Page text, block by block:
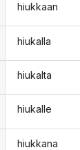
hiukkaan
hiukalla
hiukalta
hiukalle
hiukkana